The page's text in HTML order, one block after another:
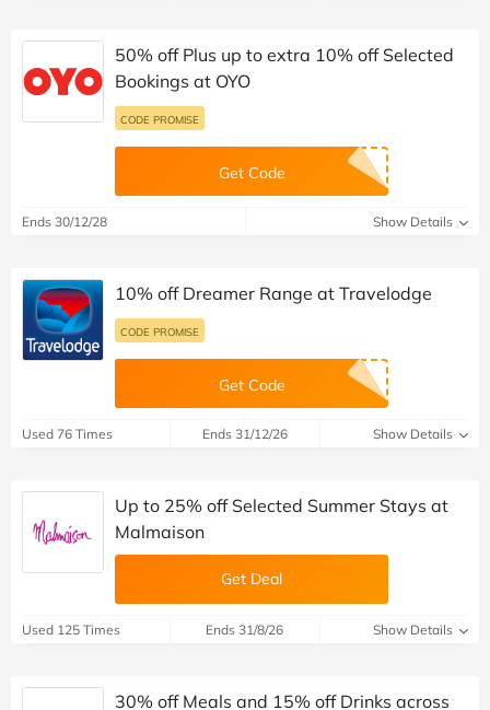
50% off Plus up to extra 10% off Selected
Bookings at OYO
CODE PROMISE
Get Code
Ends 30/12/28 Show Details
10% off Dreamer Range at Travelodge
CODE PROMISE
Get Code
Used 76 Times Ends 31/12/26 Show Details
Up to 25% off Selected Summer Stays at
Malmaison
Get Deal
Used 125 Times Ends 31/8/26 Show Details
30% off Meals and 15% off Drinks across